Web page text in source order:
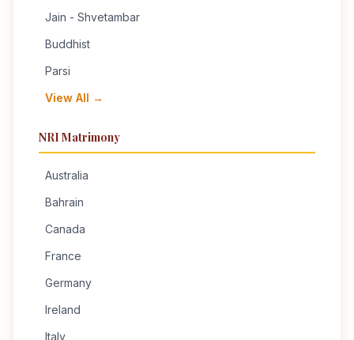
Jain - Shvetambar
Buddhist
Parsi
View All →
NRI Matrimony
Australia
Bahrain
Canada
France
Germany
Ireland
Italy